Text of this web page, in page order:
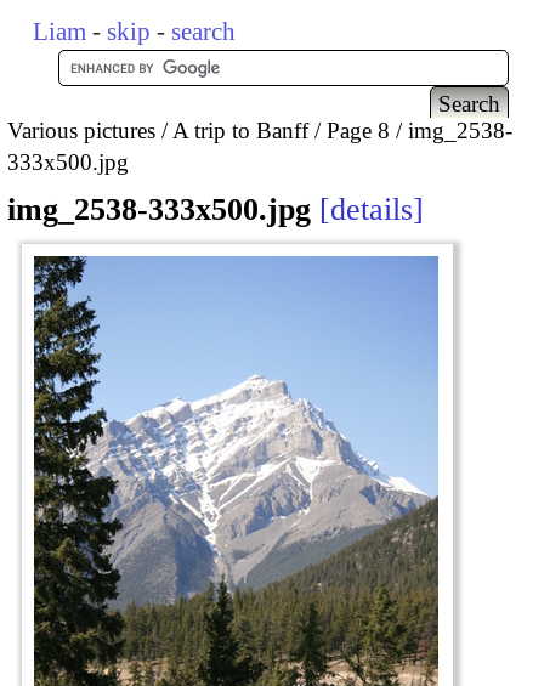
Liam - skip - search
Various pictures A trip to Banff Page 8
img_2538-
333x500.jpg
img_2538-333x500.jpg details